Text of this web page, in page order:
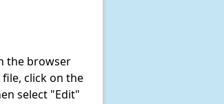
the browser
click on the
select "Edit"